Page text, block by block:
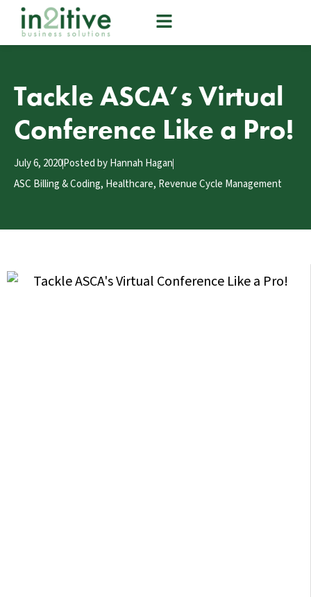
Tackle ASCA’s Virtual
Conference Like a Pro!
July 6, 2020Posted byHannah Hagan
ASC Billing & Coding, Healthcare, Revenue Cycle Management